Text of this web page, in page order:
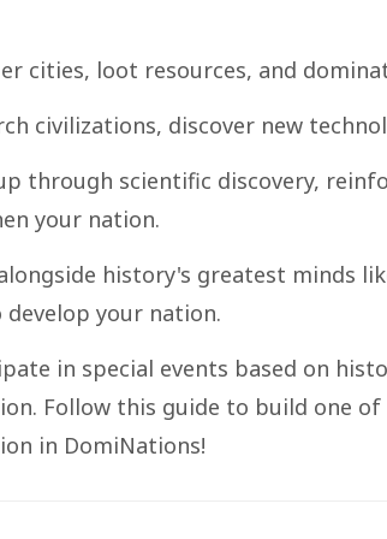
cities, loot resources, and
civilizations, discover new
through scientific discovery,
your nation.
history's greatest minds
develop your nation.
in special events based on
Follow this guide to build one
in DomiNations!